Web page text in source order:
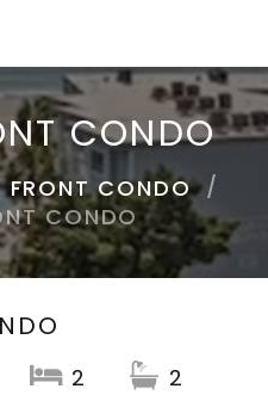
CONDO
FRONT CONDO
CONDO
2
2